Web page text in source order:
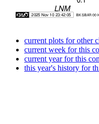
current plots for other
current week for this
current year for this
this year's history for